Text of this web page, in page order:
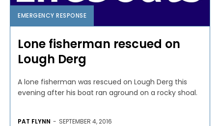
EMERGENCY RESPONSE
Lone fisherman rescued on
Lough Derg
A lone fisherman was rescued on Lough Derg this
evening after his boat ran aground on a rocky shoal.
PAT FLYNN - SEPTEMBER 4, 2016